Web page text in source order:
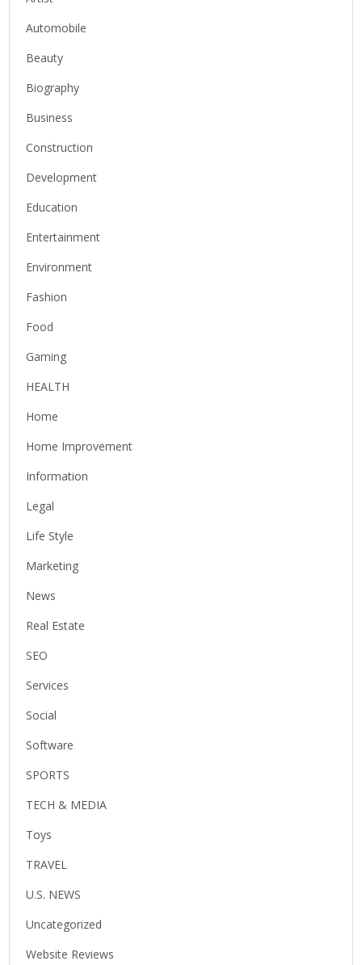
Automobile
Beauty
Biography
Business
Construction
Development
Education
Entertainment
Environment
Fashion
Food
Gaming
HEALTH
Home
Home Improvement
Information
Legal
Life Style
Marketing
News
Real Estate
SEO
Services
Social
Software
SPORTS
TECH & MEDIA
Toys
TRAVEL
U.S. NEWS
Uncategorized
Website Reviews